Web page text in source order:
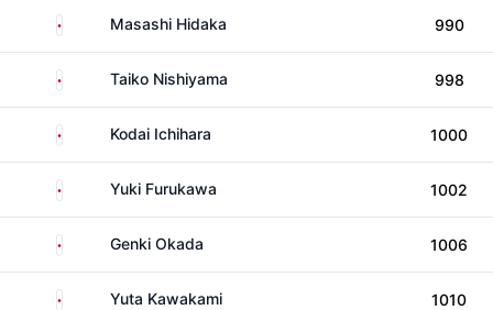
Japan Masashi Hidaka 990
Japan Taiko Nishiyama 998
Japan Kodai Ichihara 1000
Japan Yuki Furukawa 1002
Japan Genki Okada 1006
Japan Yuta Kawakami 1010